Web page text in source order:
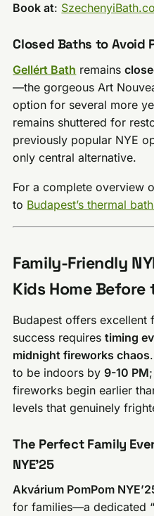
Book at:
Closed Baths to Avoid
Gellért Bath remains
—the gorgeous Art
option for several more
remains shuttered for
previously popular NYE
only central alternative.
For a complete overview
to Budapest’s thermal
Family-Friendly
Kids Home Before
Budapest offers
success requirestiming
midnight fireworks chaos
to be indoors by9-10 PM
fireworks begin earlier
levels that genuinely
The Perfect Family
NYE’25
Akvárium PomPom
for families—a dedicated